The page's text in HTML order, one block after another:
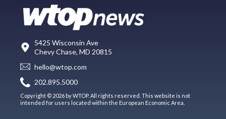
5425 Wisconsin Ave
Chevy Chase, MD 20815
hello@wtop.com
202.895.5000
Copyright © 2026 by WTOP. All rights reserved. This website is not
intended for users located within the European Economic Area.